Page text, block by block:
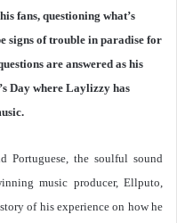
fans, questioning what’s
signs of trouble in paradise for
are answered as his
Day where Laylizzy has
Portuguese, the soulful sound
music producer, Ellputo,
of his experience on how he